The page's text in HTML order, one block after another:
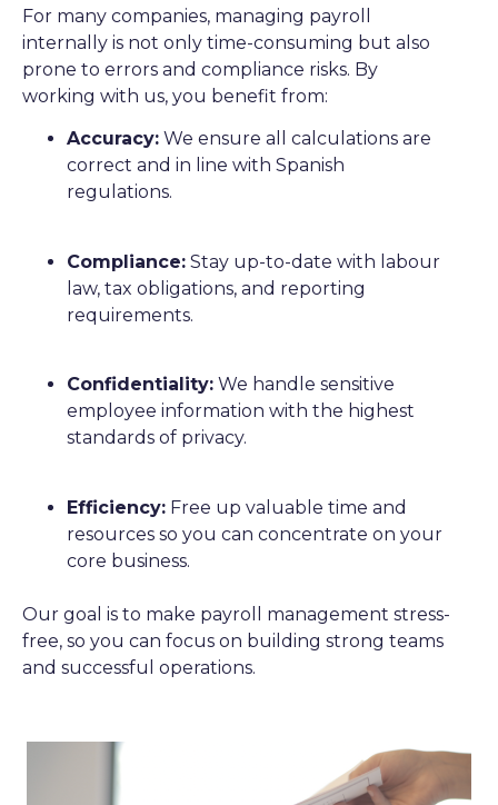
For many companies, managing payroll
internally is not only time-consuming but also
prone to errors and compliance risks. By
working with us, you benefit from:
Accuracy: We ensure all calculations are
correct and in line with Spanish
regulations.
Compliance: Stay up-to-date with labour
law, tax obligations, and reporting
requirements.
Confidentiality: We handle sensitive
employee information with the highest
standards of privacy.
Efficiency: Free up valuable time and
resources so you can concentrate on your
core business.
Our goal is to make payroll management stress-
free, so you can focus on building strong teams
and successful operations.